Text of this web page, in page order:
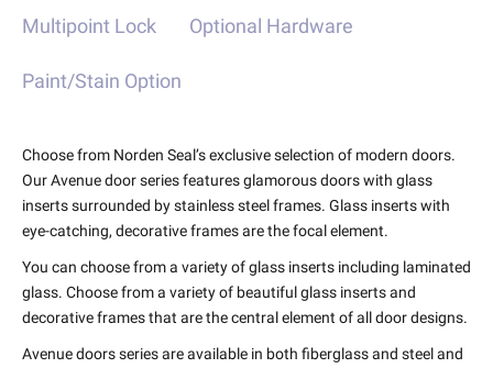
Multipoint Lock Optional Hardware
Paint/Stain Option
Choose from Norden Seal’s exclusive selection of modern doors.
Our Avenue door series features glamorous doors with glass
inserts surrounded by stainless steel frames. Glass inserts with
eye-catching, decorative frames are the focal element.
You can choose from a variety of glass inserts including laminated
glass. Choose from a variety of beautiful glass inserts and
decorative frames that are the central element of all door designs.
Avenue doors series are available in both fiberglass and steel and